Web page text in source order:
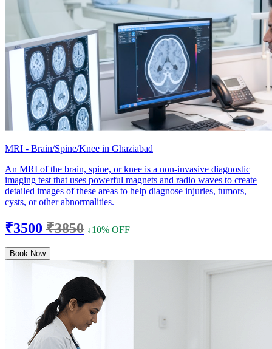
MRI - Brain/Spine/Knee in Ghaziabad
An MRI of the brain, spine, or knee is a non-invasive diagnostic
imaging test that uses powerful magnets and radio waves to create
detailed images of these areas to help diagnose injuries, tumors,
cysts, or other abnormalities.
₹3500 ₹3850 ↓10% OFF
Book Now